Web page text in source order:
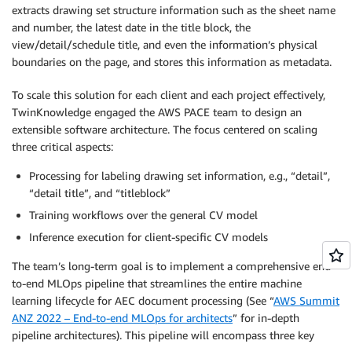
extracts drawing set structure information such as the sheet name
and number, the latest date in the title block, the
view/detail/schedule title, and even the information’s physical
boundaries on the page, and stores this information as metadata.
To scale this solution for each client and each project effectively,
TwinKnowledge engaged the AWS PACE team to design an
extensible software architecture. The focus centered on scaling
three critical aspects:
Processing for labeling drawing set information, e.g., “detail”,
“detail title”, and “titleblock”
Training workflows over the general CV model
Inference execution for client-specific CV models
The team’s long-term goal is to implement a comprehensive end-
to-end MLOps pipeline that streamlines the entire machine
learning lifecycle for AEC document processing (See “AWS Summit
ANZ 2022 – End-to-end MLOps for architects” for in-depth
pipeline architectures). This pipeline will encompass three key